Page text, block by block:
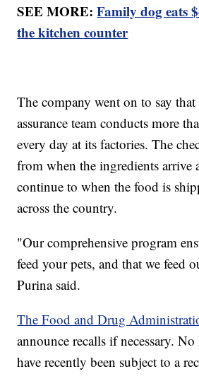
SEE MORE:Family dog eats
the kitchen counter
The company went on to say
assurance team conducts more
every day at its factories. The
from when the ingredients arrive
continue to when the food is
across the country.
"Our comprehensive program
feed your pets, and that we feed
Purina said.
The Food and Drug
announce recalls if necessary.
have recently been subject to a